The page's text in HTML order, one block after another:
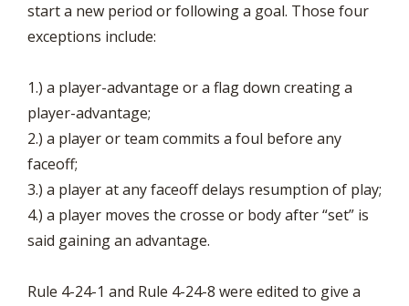
start a new period or following a goal. Those four
exceptions include:
1.) a player-advantage or a flag down creating a
player-advantage;
2.) a player or team commits a foul before any
faceoff;
3.) a player at any faceoff delays resumption of play;
4.) a player moves the crosse or body after “set” is
said gaining an advantage.
Rule 4-24-1 and Rule 4-24-8 were edited to give a